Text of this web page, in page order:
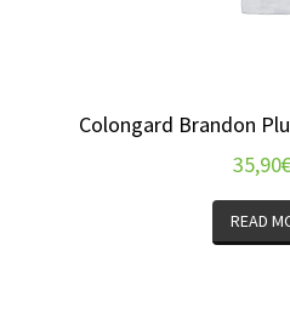
Colongard Brandon
35,90
READ